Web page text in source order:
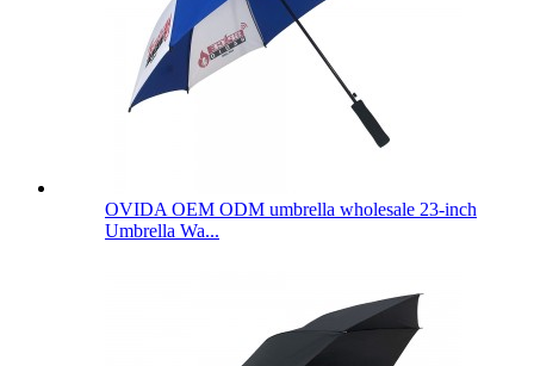
OVIDA OEM ODM umbrella wholesale 23-inch
Umbrella Wa...